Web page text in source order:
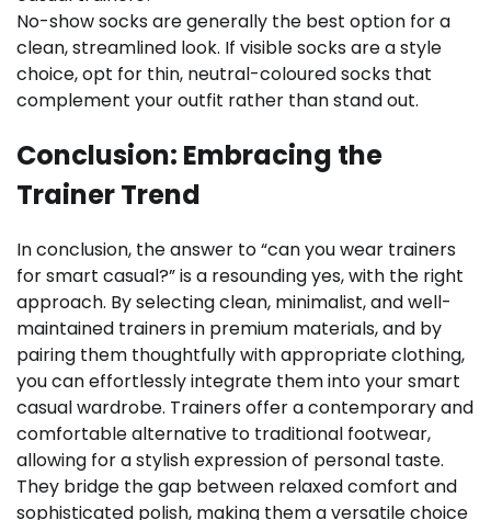
No-show socks are generally the best option for a
clean, streamlined look. If visible socks are a style
choice, opt for thin, neutral-coloured socks that
complement your outfit rather than stand out.
Conclusion: Embracing the
Trainer Trend
In conclusion, the answer to “can you wear trainers
for smart casual?” is a resounding yes, with the right
approach. By selecting clean, minimalist, and well-
maintained trainers in premium materials, and by
pairing them thoughtfully with appropriate clothing,
you can effortlessly integrate them into your smart
casual wardrobe. Trainers offer a contemporary and
comfortable alternative to traditional footwear,
allowing for a stylish expression of personal taste.
They bridge the gap between relaxed comfort and
sophisticated polish, making them a versatile choice